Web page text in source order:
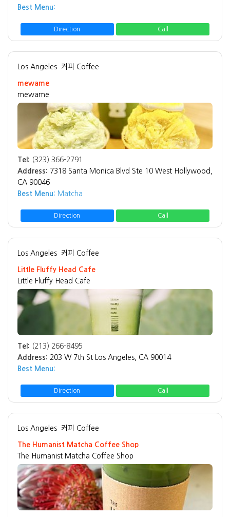
Best Menu:
Direction Call
Los Angeles 커피 Coffee
mewame
mewame
Tel: (323) 366-2791
Address: 7318 Santa Monica Blvd Ste 10 West Hollywood,
CA 90046
Best Menu: Matcha
Direction Call
Los Angeles 커피 Coffee
Little Fluffy Head Cafe
Little Fluffy Head Cafe
Tel: (213) 266-8495
Address: 203 W 7th St Los Angeles, CA 90014
Best Menu:
Direction Call
Los Angeles 커피 Coffee
The Humanist Matcha Coffee Shop
The Humanist Matcha Coffee Shop